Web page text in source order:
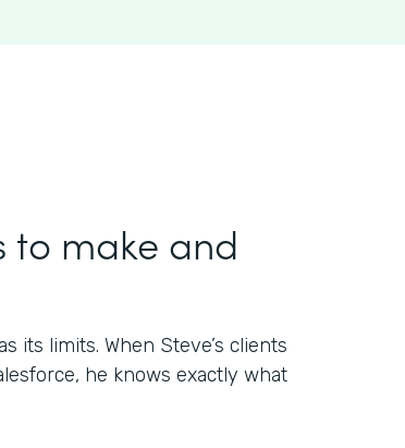
to make and
its limits. When Steve’s clients
he knows exactly what